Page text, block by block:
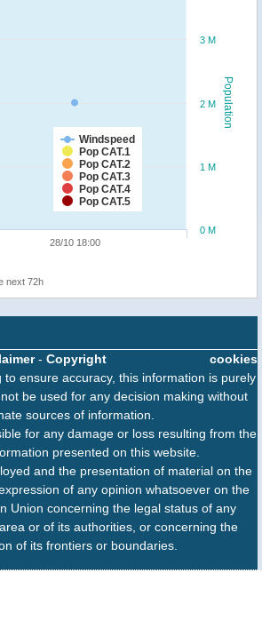
Population
Windspeed
Pop CAT.1
Pop CAT.2
Pop CAT.3
Pop CAT.4
Pop CAT.5
28/10 18:00
0 M
1 M
2 M
3 M
next 72h
cookies
- Copyright
to ensure accuracy, this information is purely
be used for any decision making without
sources of information.
for any damage or loss resulting from the
presented on this website.
and the presentation of material on the
of any opinion whatsoever on the
Union concerning the legal status of any
or of its authorities, or concerning the
of its frontiers or boundaries.